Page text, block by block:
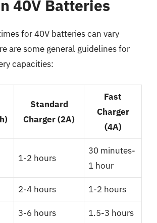
40V Batteries
for 40V batteries can vary
are some general guidelines for
capacities:
Standard
Charger (2A)
Fast
Charger
(4A)
1-2 hours
30 minutes-
1 hour
2-4 hours 1-2 hours
3-6 hours 1.5-3 hours